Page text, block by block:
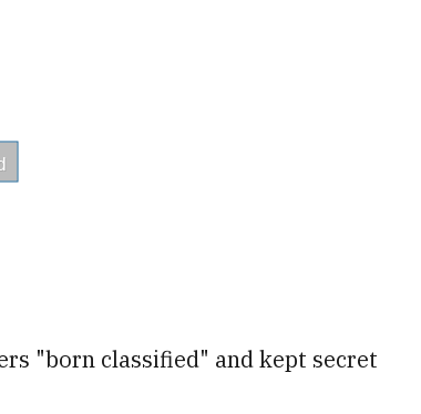
"born classified" and kept secret